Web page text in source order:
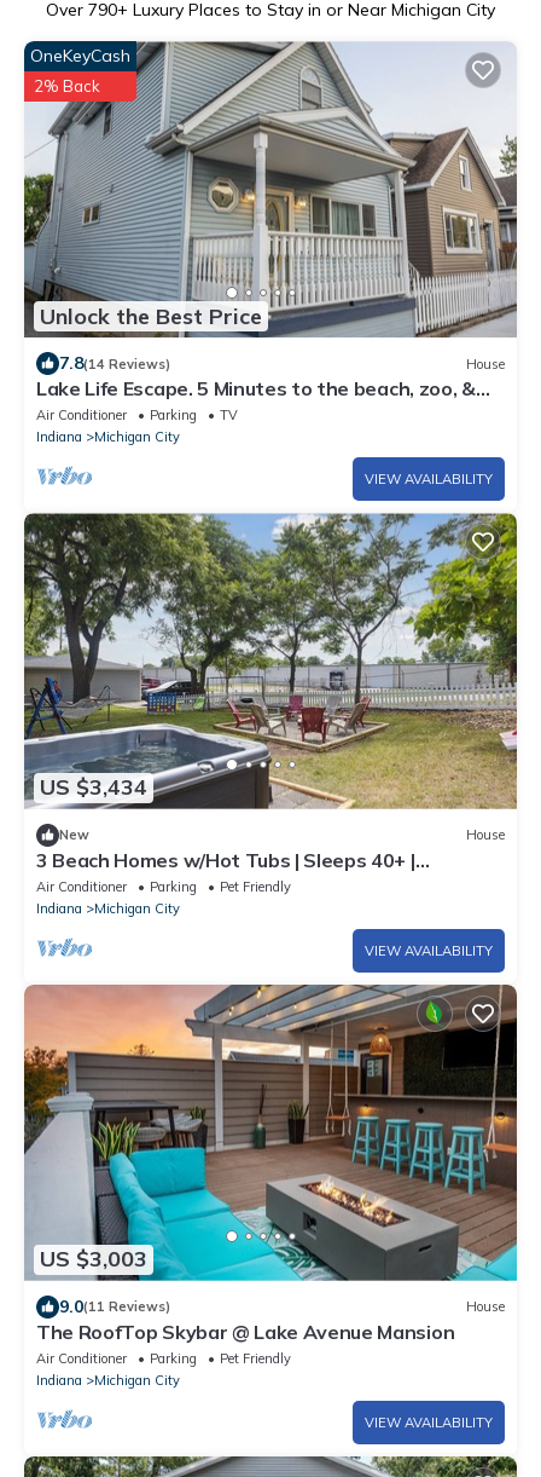
Over 790+ Luxury Places to Stay in or Near Michigan City
Unlock the Best Price
OneKeyCash
2% Back
7.8(14 Reviews) House
Lake Life Escape. 5 Minutes to the beach, zoo, &
casino
Air Conditioner Parking
TV
Indiana
Michigan City
VIEW AVAILABILITY
US $3,434
New House
3 Beach Homes w/Hot Tubs | Sleeps 40+ |
Walkable
Air Conditioner Parking
Pet Friendly
Indiana
Michigan City
VIEW AVAILABILITY
US $3,003
9.0(11 Reviews) House
The RoofTop Skybar @ Lake Avenue Mansion
Air Conditioner Parking
Pet Friendly
Indiana
Michigan City
VIEW AVAILABILITY